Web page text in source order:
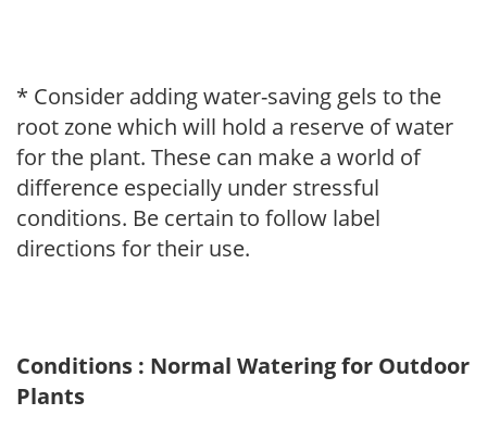
* Consider adding water-saving gels to the
root zone which will hold a reserve of water
for the plant. These can make a world of
difference especially under stressful
conditions. Be certain to follow label
directions for their use.
Conditions : Normal Watering for Outdoor
Plants